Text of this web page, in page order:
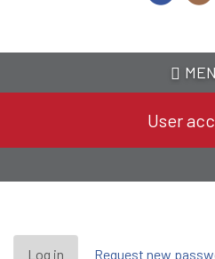
User
Log in (activeRequest new